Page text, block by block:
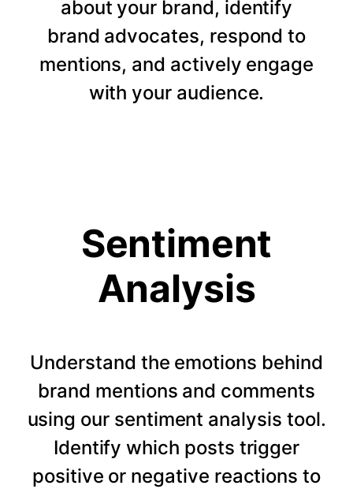
about your brand, identify
brand advocates, respond to
mentions, and actively engage
with your audience.
Sentiment
Analysis
Understand the emotions behind
brand mentions and comments
using our sentiment analysis tool.
Identify which posts trigger
positive or negative reactions to